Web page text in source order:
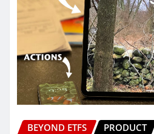
BEYOND ETFS PRODUCT